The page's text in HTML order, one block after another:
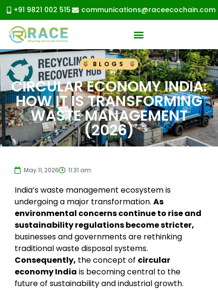
+91 9821 002 515 communications@raceecochain.com
BLOGS
CIRCULAR ECONOMY INDIA:
HOW IT IS TRANSFORMING
WASTE MANAGEMENT
(2026)
May 11, 2026 11:31 am
India’s waste management ecosystem is
undergoing a major transformation. As
environmental concerns continue to rise and
sustainability regulations become stricter,
businesses and governments are rethinking
traditional waste disposal systems.
Consequently, the concept of circular
economy India is becoming central to the
future of sustainability and industrial growth.